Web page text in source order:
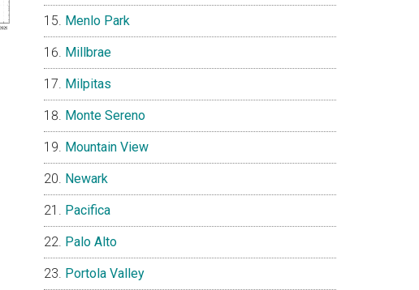
Menlo Park
Millbrae
Milpitas
Monte Sereno
Mountain View
Newark
Pacifica
Palo Alto
Portola Valley